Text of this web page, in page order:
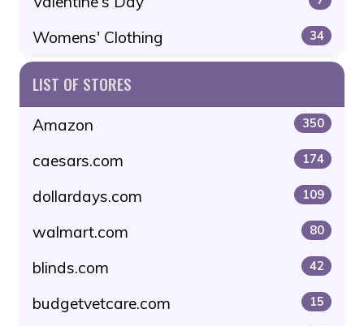
Womens' Clothing 34
LIST OF STORES
Amazon 350
caesars.com 174
dollardays.com 109
walmart.com 80
blinds.com 42
budgetvetcare.com 15